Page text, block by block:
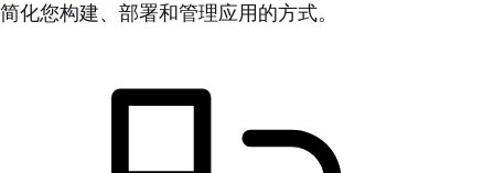
简化您构建、部署和管理应用的方式。